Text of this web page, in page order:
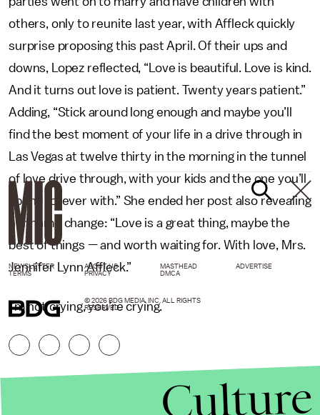
others, only to reunite last year, with Affleck quickly
surprise proposing this past April. Of their ups and
downs, Lopez reflected, “Love is beautiful. Love is kind.
And it turns out love is patient. Twenty years patient.”
Adding, “Stick around long enough and maybe you’ll
find the best moment of your life in a drive through in
Las Vegas at twelve thirty in the morning in the tunnel
of love drive through, with your kids and the one you’ll
spend forever with.” She ended her post also revealing
her name change: “Love is a great thing, maybe the
best of things — and worth waiting for. With love, Mrs.
Jennifer Lynn Affleck.”
I’m not crying, you’re crying.
NEWSLETTER ABOUT US MASTHEAD
ADVERTISE
TERMS
PRIVACY DMCA
© 2026 BDG MEDIA, INC. ALL RIGHTS
RESERVED.
Culture